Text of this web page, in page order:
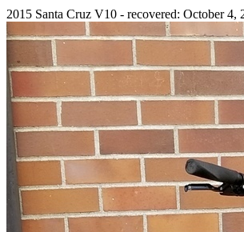
2015 Santa Cruz V10 - recovered: October 4,